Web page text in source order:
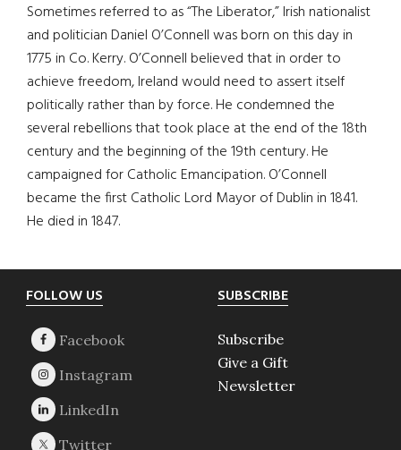
Sometimes referred to as “The Liberator,” Irish nationalist
and politician Daniel O’Connell was born on this day in
1775 in Co. Kerry. O’Connell believed that in order to
achieve freedom, Ireland would need to assert itself
politically rather than by force. He condemned the
several rebellions that took place at the end of the 18th
century and the beginning of the 19th century. He
campaigned for Catholic Emancipation. O’Connell
became the first Catholic Lord Mayor of Dublin in 1841.
He died in 1847.
Footer
FOLLOW US SUBSCRIBE
Subscribe
Give a Gift
Newsletter